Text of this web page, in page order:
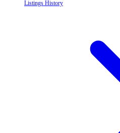
Listings History